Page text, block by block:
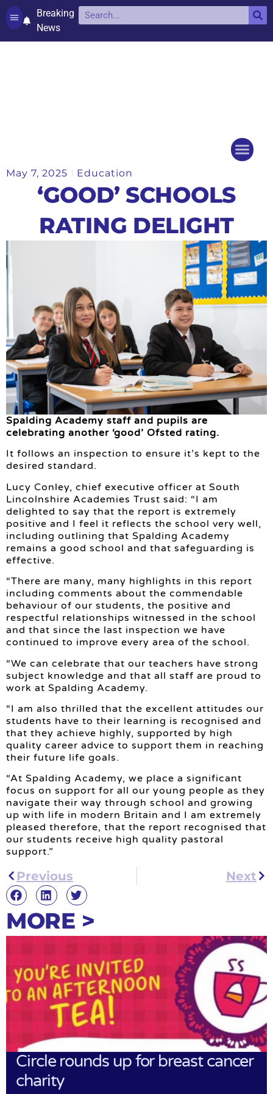
Breaking
News
May 7, 2025 Education
‘GOOD’ SCHOOLS
RATING DELIGHT
Spalding Academy staff and pupils are
celebrating another ‘good’ Ofsted rating.
It follows an inspection to ensure it’s kept to the
desired standard.
Lucy Conley, chief executive officer at South
Lincolnshire Academies Trust said: “I am
delighted to say that the report is extremely
positive and I feel it reflects the school very well,
including outlining that Spalding Academy
remains a good school and that safeguarding is
effective.
“There are many, many highlights in this report
including comments about the commendable
behaviour of our students, the positive and
respectful relationships witnessed in the school
and that since the last inspection we have
continued to improve every area of the school.
“We can celebrate that our teachers have strong
subject knowledge and that all staff are proud to
work at Spalding Academy.
“I am also thrilled that the excellent attitudes our
students have to their learning is recognised and
that they achieve highly, supported by high
quality career advice to support them in reaching
their future life goals.
“At Spalding Academy, we place a significant
focus on support for all our young people as they
navigate their way through school and growing
up with life in modern Britain and I am extremely
pleased therefore, that the report recognised that
our students receive high quality pastoral
support.”
Previous Next
MORE >
Circle rounds up for breast cancer
charity